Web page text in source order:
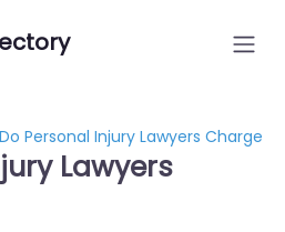
Do Personal Injury Lawyers Charge
Lawyers